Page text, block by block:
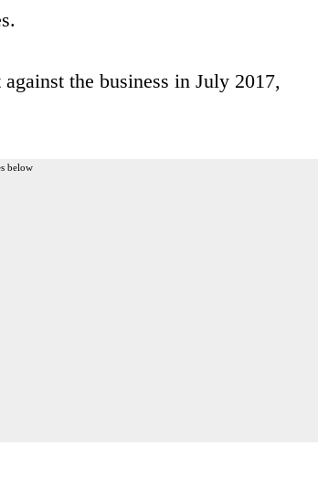
the business in July 2017,
below